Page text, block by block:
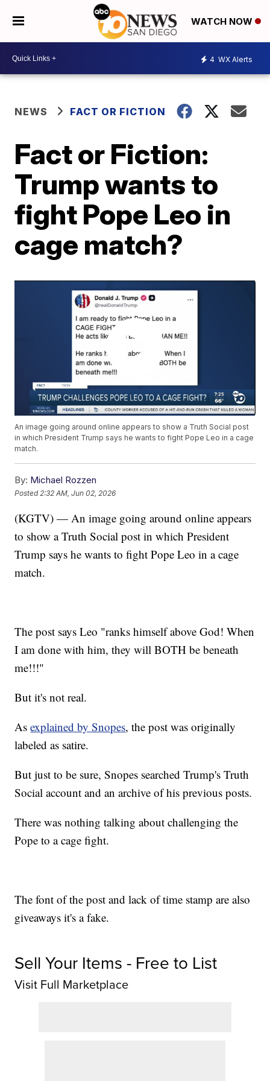
WATCH NOW
4 WX Alerts
NEWS FACT OR FICTION
Fact or Fiction:
Trump wants to
fight Pope Leo in
cage match?
An image going around online appears to show a Truth Social post
in which President Trump says he wants to fight Pope Leo in a cage
match.
By: Michael Rozzen
Posted 2:32 AM, Jun 02, 2026
(KGTV) — An image going around online appears
to show a Truth Social post in which President
Trump says he wants to fight Pope Leo in a cage
match.
The post says Leo "ranks himself above God! When
I am done with him, they will BOTH be beneath
me!!!"
But it's not real.
Asexplained by Snopes, the post was originally
labeled as satire.
But just to be sure, Snopes searched Trump's Truth
Social account and an archive of his previous posts.
There was nothing talking about challenging the
Pope to a cage fight.
The font of the post and lack of time stamp are also
giveaways it's a fake.
Sell Your Items - Free to List
Visit Full Marketplace